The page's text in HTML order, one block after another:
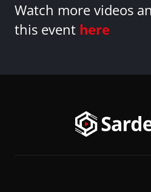
Watch more videos
this event here